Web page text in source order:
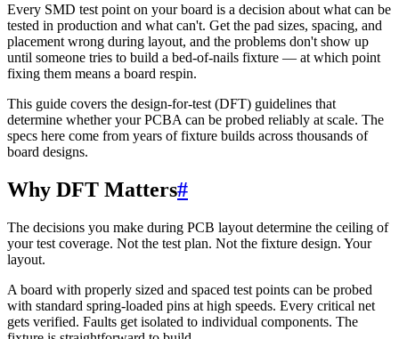
Every SMD test point on your board is a decision about what can be
tested in production and what can't. Get the pad sizes, spacing, and
placement wrong during layout, and the problems don't show up
until someone tries to build a bed-of-nails fixture — at which point
fixing them means a board respin.
This guide covers the design-for-test (DFT) guidelines that
determine whether your PCBA can be probed reliably at scale. The
specs here come from years of fixture builds across thousands of
board designs.
Why DFT Matters#
The decisions you make during PCB layout determine the ceiling of
your test coverage. Not the test plan. Not the fixture design. Your
layout.
A board with properly sized and spaced test points can be probed
with standard spring-loaded pins at high speeds. Every critical net
gets verified. Faults get isolated to individual components. The